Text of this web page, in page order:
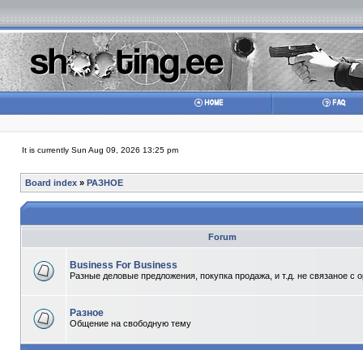
It is currently Sun Aug 09, 2026 13:25 pm
Board index » РАЗНОЕ
Forum
Business For Business
Разные деловые предложения, покупка продажа, и т.д. не связаное с
Разное
Общение на свободную тему